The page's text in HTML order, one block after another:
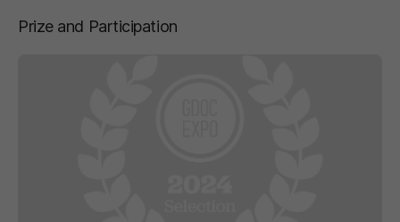
Prize and Participation